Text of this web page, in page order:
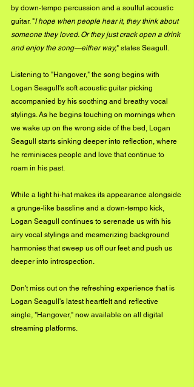
by down-tempo percussion and a soulful acoustic
guitar. "I hope when people hear it, they think about
someone they loved. Or they just crack open a drink
and enjoy the song—either way," states Seagull.
Listening to "Hangover," the song begins with
Logan Seagull's soft acoustic guitar picking
accompanied by his soothing and breathy vocal
stylings. As he begins touching on mornings when
we wake up on the wrong side of the bed, Logan
Seagull starts sinking deeper into reflection, where
he reminisces people and love that continue to
roam in his past.
While a light hi-hat makes its appearance alongside
a grunge-like bassline and a down-tempo kick,
Logan Seagull continues to serenade us with his
airy vocal stylings and mesmerizing background
harmonies that sweep us off our feet and push us
deeper into introspection.
Don't miss out on the refreshing experience that is
Logan Seagull's latest heartfelt and reflective
single, "Hangover," now available on all digital
streaming platforms.